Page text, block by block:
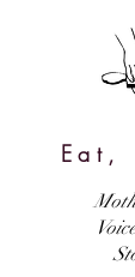
Eat,